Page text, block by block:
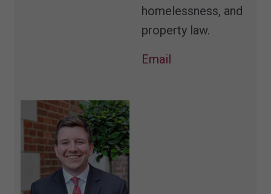
homelessness, and
property law.
Email